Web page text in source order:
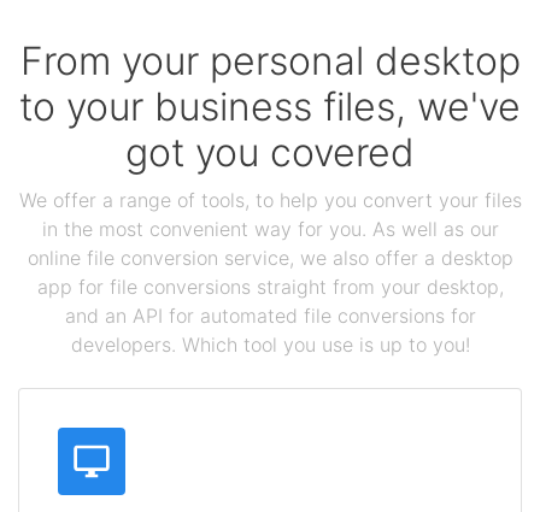
From your personal desktop
to your business files, we've
got you covered
We offer a range of tools, to help you convert your files
in the most convenient way for you. As well as our
online file conversion service, we also offer a desktop
app for file conversions straight from your desktop,
and an API for automated file conversions for
developers. Which tool you use is up to you!